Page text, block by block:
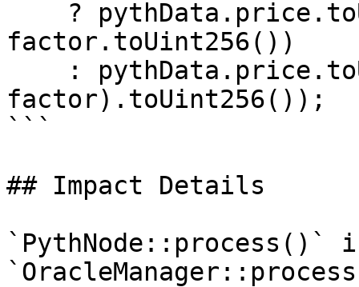
factor.toUint256())
factor).toUint256());
```
## Impact Details
`PythNode::process()`